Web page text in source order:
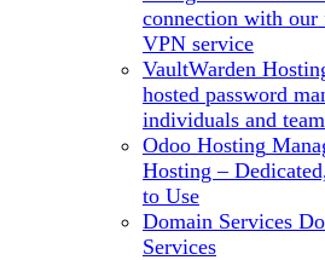
connection with our
VPN service
VaultWarden
hosted password
individuals and
Odoo Hosting
Hosting –
to Use
Domain Services
Services